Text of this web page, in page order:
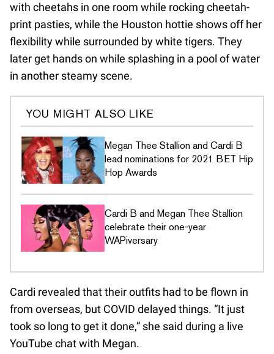
with cheetahs in one room while rocking cheetah-
print pasties, while the Houston hottie shows off her
flexibility while surrounded by white tigers. They
later get hands on while splashing in a pool of water
in another steamy scene.
YOU MIGHT ALSO LIKE
Megan Thee Stallion and Cardi B
lead nominations for 2021 BET Hip
Hop Awards
Cardi B and Megan Thee Stallion
celebrate their one-year
WAPiversary
Cardi revealed that their outfits had to be flown in
from overseas, but COVID delayed things. “It just
took so long to get it done,” she said during a live
YouTube chat with Megan.